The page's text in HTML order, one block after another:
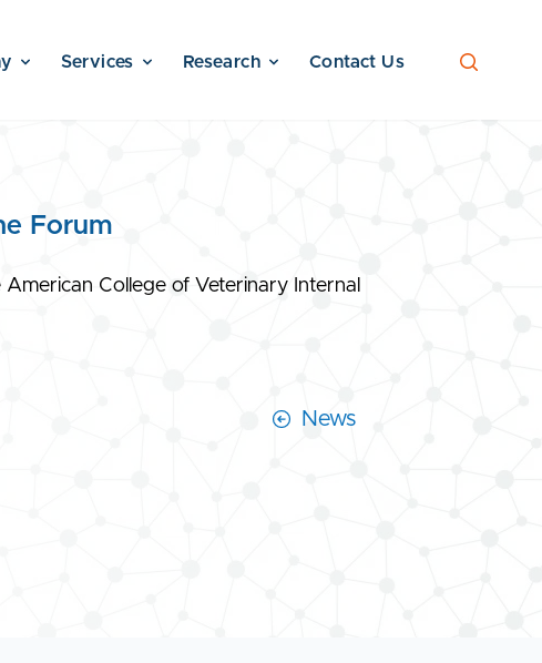
Services Research Contact Us
Forum
College of Veterinary Internal
News